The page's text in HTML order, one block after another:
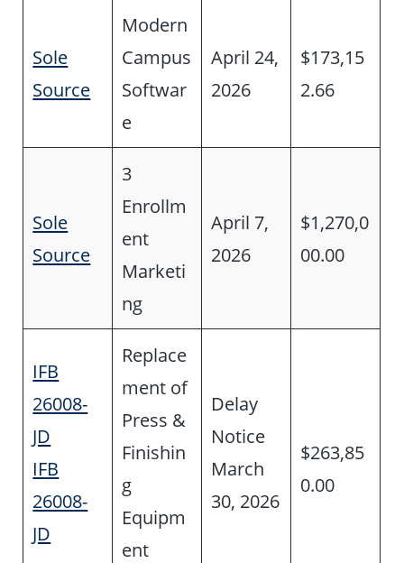
Sole
Source
Modern
Campus
Softwar
e
April 24,
2026
$173,15
2.66
Sole
Source
3
Enrollm
ent
Marketi
ng
April 7,
2026
$1,270,0
00.00
IFB
26008-
JD
IFB
26008-
JD
Replace
ment of
Press &
Finishin
g
Equipm
ent
Delay
Notice
March
30, 2026
$263,85
0.00